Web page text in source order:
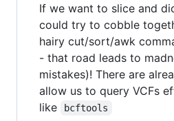
If we want to slice and
could try to cobble
hairy cut/sort/awk
- that road leads to
mistakes)! There are
allow us to query VCFs
like
bcftools